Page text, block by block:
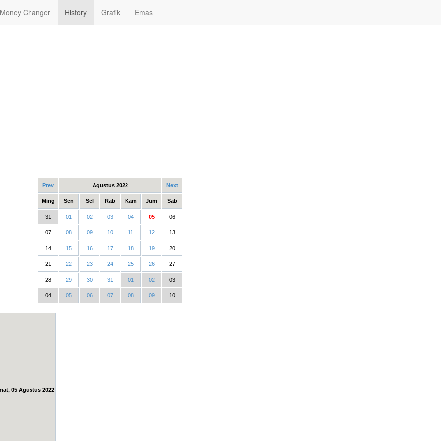
Money Changer History Grafik Emas
Prev Agustus 2022 Next
Ming Sen Sel Rab Kam Jum Sab
31 01 02 03 04 05 06
07 08 09 10 11 12 13
14 15 16 17 18 19 20
21 22 23 24 25 26 27
28 29 30 31 01 02 03
04 05 06 07 08 09 10
05 Agustus 2022